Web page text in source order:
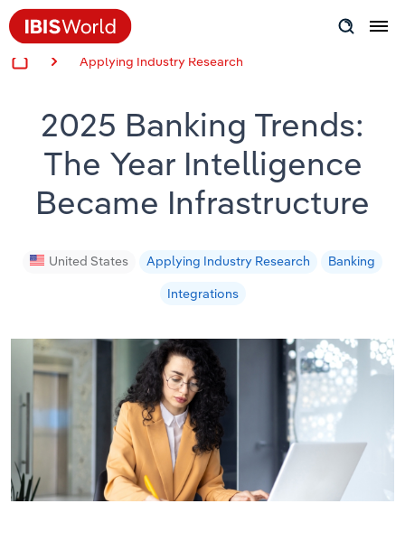
Applying Industry Research
2025 Banking Trends:
The Year Intelligence
Became Infrastructure
United States Applying Industry Research
Banking
Integrations
Success Stories
Product Hub
Applying Industry Research
Videos & Special Reports